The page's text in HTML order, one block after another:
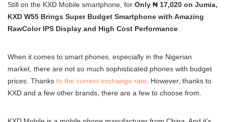
Still on the KXD Mobile smartphone, for Only ₦ 17,020 on Jumia,
KXD W55 Brings Super Budget Smartphone with Amazing
RawColor IPS Display and High Cost Performance
When it comes to smart phones, especially in the Nigerian
market, there are not so much sophisticated phones with budget
prices. Thanks to the current exchange rate . However, thanks to
KXD and a few other brands, there are a few to choose from.